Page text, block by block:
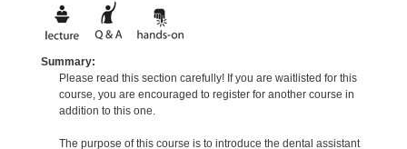
Summary:
Please read this section carefully! If you are waitlisted for this
course, you are encouraged to register for another course in
addition to this one.
The purpose of this course is to introduce the dental assistant